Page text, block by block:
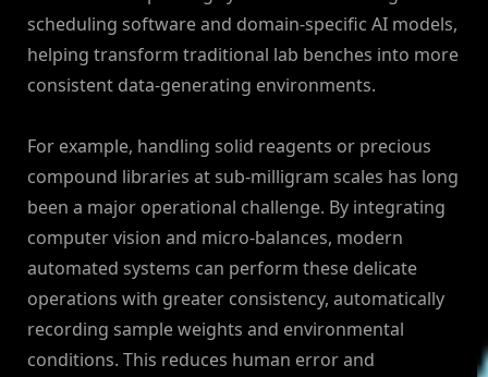
scheduling software and domain-specific AI models,
helping transform traditional lab benches into more
consistent data-generating environments.
For example, handling solid reagents or precious
compound libraries at sub-milligram scales has long
been a major operational challenge. By integrating
computer vision and micro-balances, modern
automated systems can perform these delicate
operations with greater consistency, automatically
recording sample weights and environmental
conditions. This reduces human error and